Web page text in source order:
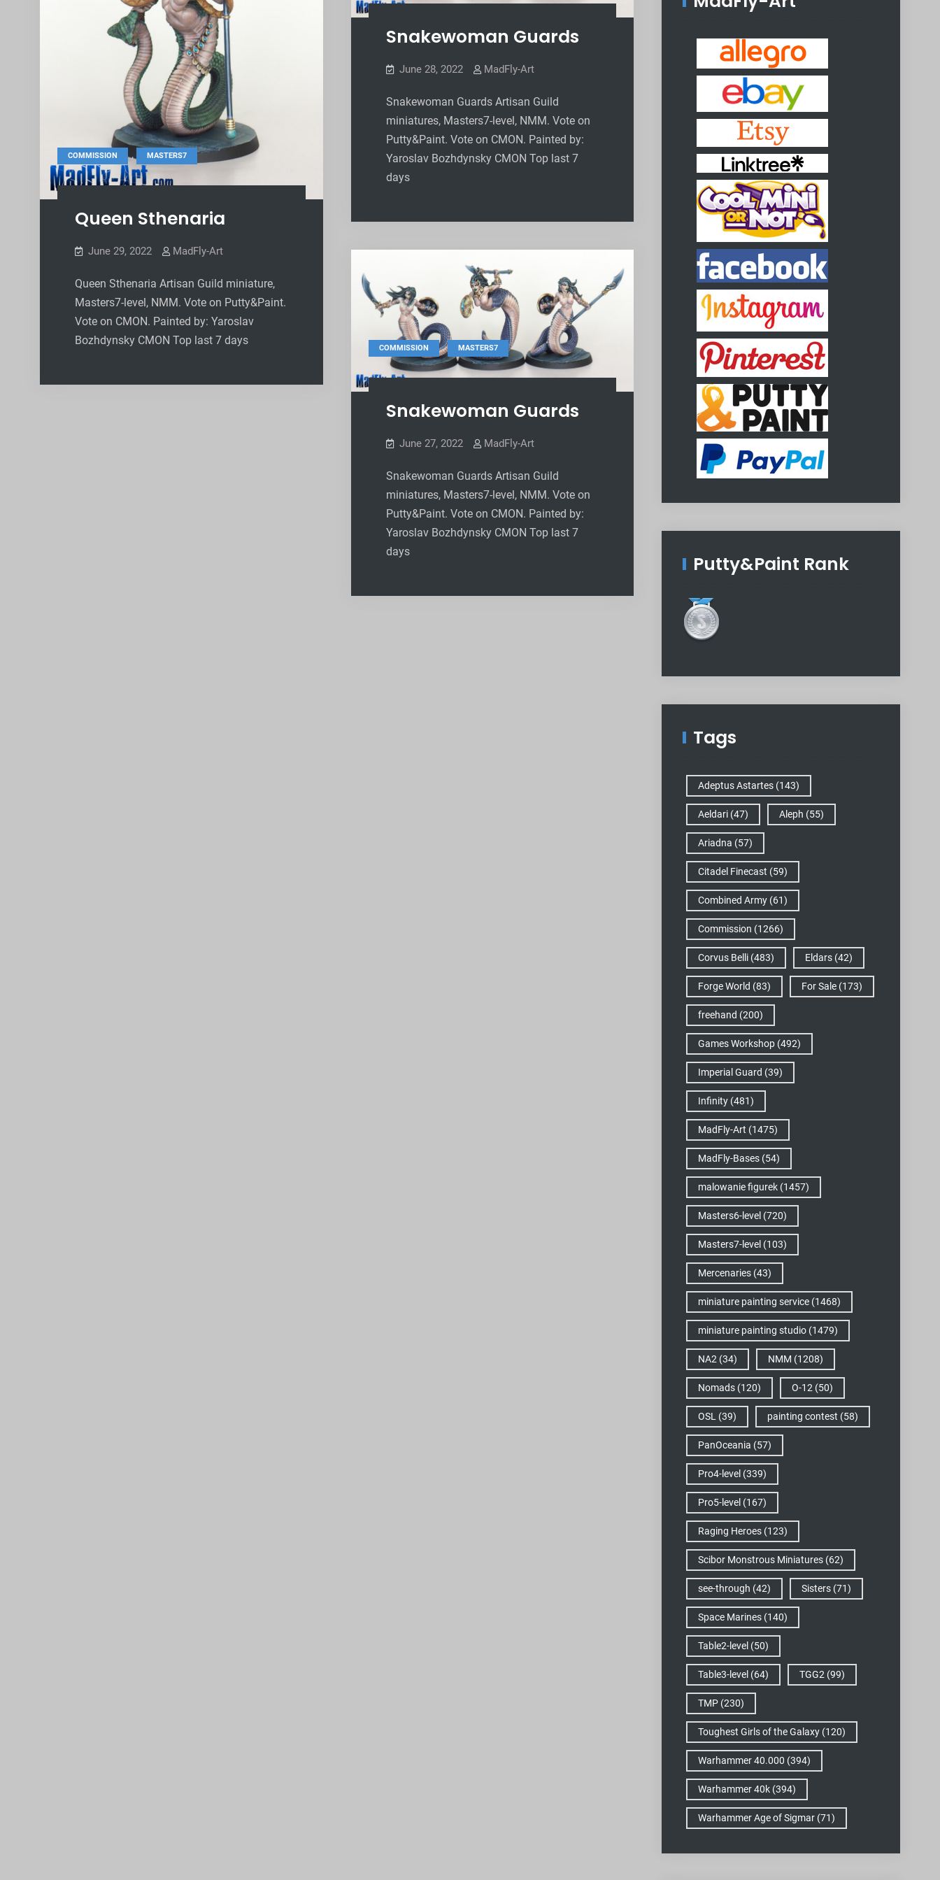
COMMISSION , MASTERS7
Queen Sthenaria
June 29, 2022 MadFly-Art
Queen Sthenaria Artisan Guild miniature,
Masters7-level, NMM. Vote on Putty&Paint.
Vote on CMON. Painted by: Yaroslav
Bozhdynsky CMON Top last 7 days
Snakewoman Guards
June 28, 2022 MadFly-Art
Snakewoman Guards Artisan Guild
miniatures, Masters7-level, NMM. Vote on
Putty&Paint. Vote on CMON. Painted by:
Yaroslav Bozhdynsky CMON Top last 7
days
COMMISSION , MASTERS7
Snakewoman Guards
June 27, 2022 MadFly-Art
Snakewoman Guards Artisan Guild
miniatures, Masters7-level, NMM. Vote on
Putty&Paint. Vote on CMON. Painted by:
Yaroslav Bozhdynsky CMON Top last 7
days
Putty&Paint Rank
Tags
Adeptus Astartes (143)
Aeldari (47) Aleph (55)
Ariadna (57)
Citadel Finecast (59)
Combined Army (61)
Commission (1266)
Corvus Belli (483) Eldars (42)
Forge World (83) For Sale (173)
freehand (200)
Games Workshop (492)
Imperial Guard (39)
Infinity (481)
MadFly-Art (1475)
MadFly-Bases (54)
malowanie figurek (1457)
Masters6-level (720)
Masters7-level (103)
Mercenaries (43)
miniature painting service (1468)
miniature painting studio (1479)
NA2 (34) NMM (1208)
Nomads (120) O-12 (50)
OSL (39) painting contest (58)
PanOceania (57)
Pro4-level (339)
Pro5-level (167)
Raging Heroes (123)
Scibor Monstrous Miniatures (62)
see-through (42) Sisters (71)
Space Marines (140)
Table2-level (50)
Table3-level (64) TGG2 (99)
TMP (230)
Toughest Girls of the Galaxy (120)
Warhammer 40.000 (394)
Warhammer 40k (394)
Warhammer Age of Sigmar (71)